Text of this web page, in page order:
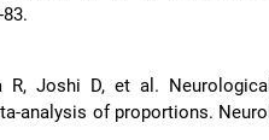
R, Joshi D, et al. Neurological
analysis of proportions. Neurol